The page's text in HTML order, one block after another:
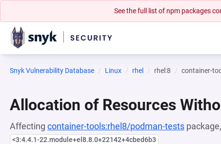
See the full list of npm packages
Snyk Vulnerability Database Linux rhel rhel:8 container-
Allocation of Resources
Affecting container-tools:rhel8/podman-tests
<3:4.4.1-22.module+el8.8.0+22142+4cbed6b3